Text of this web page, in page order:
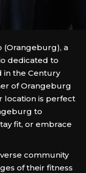
(Orangeburg), a
dedicated to
in the Century
of Orangeburg
location is perfect
to
fit, or embrace
community
of their fitness